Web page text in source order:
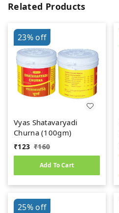
Related Products
23%off
Vyas Shatavaryadi
Churna (100gm)
₹123 ₹160
Add To Cart
25%off